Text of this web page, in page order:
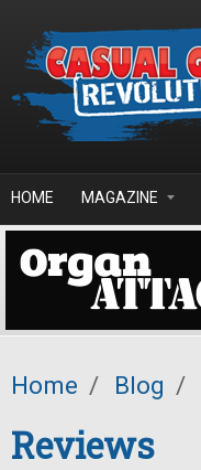
HOME MAGAZINE
Home / Blog /
Reviews